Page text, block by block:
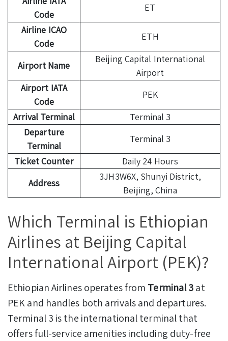
Code
ET
Airline ICAO
Code
ETH
Airport Name
Beijing Capital International
Airport
Airport IATA
Code
PEK
Arrival Terminal
Terminal 3
Departure
Terminal
Terminal 3
Ticket Counter
Daily 24 Hours
Address
3JH3W6X, Shunyi District,
Beijing, China
Which Terminal is Ethiopian
Airlines at Beijing Capital
International Airport (PEK)?
Ethiopian Airlines operates from Terminal 3at
PEK and handles both arrivals and departures.
Terminal 3 is the international terminal that
offers full-service amenities including duty-free